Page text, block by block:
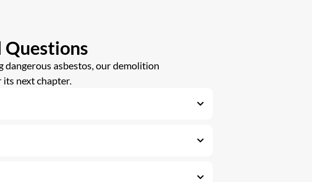
Questions
asbestos, our demolition
next chapter.